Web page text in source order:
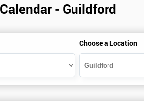
the course through a secure link over
interact and communicate with Industry
in your workplace, this ensures
- Guildford
Choose a Location